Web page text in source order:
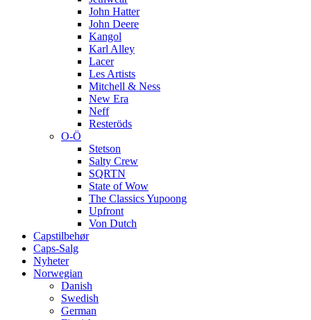
John Hatter
John Deere
Kangol
Karl Alley
Lacer
Les Artists
Mitchell & Ness
New Era
Neff
Resteröds
O-Ö
Stetson
Salty Crew
SQRTN
State of Wow
The Classics Yupoong
Upfront
Von Dutch
Capstilbehør
Caps-Salg
Nyheter
Norwegian
Danish
Swedish
German